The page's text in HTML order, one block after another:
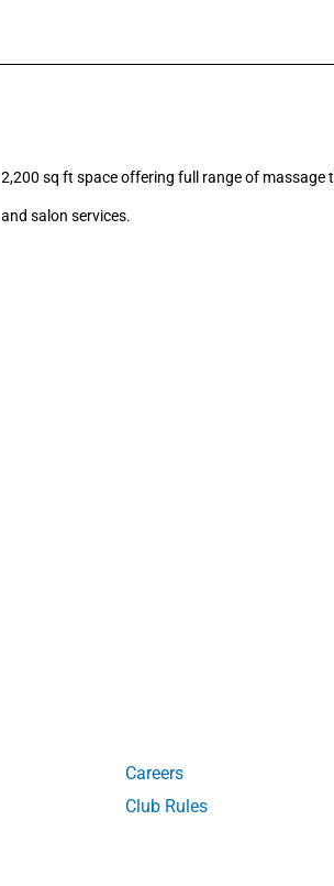
2,200 sq ft space offering full range of massage
and salon services.
Careers
Club Rules